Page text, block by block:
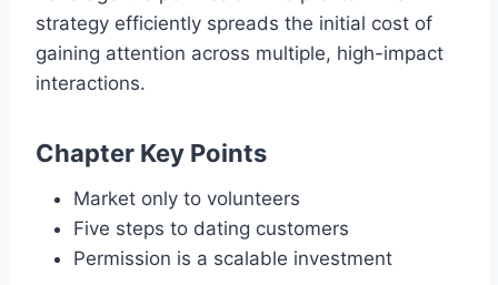
strategy efficiently spreads the initial cost of
gaining attention across multiple, high-impact
interactions.
Chapter Key Points
Market only to volunteers
Five steps to dating customers
Permission is a scalable investment